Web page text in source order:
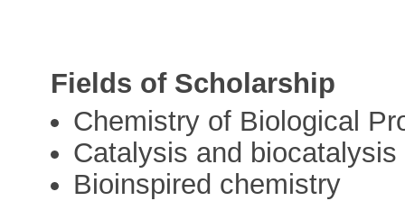
Fields of Scholarship
Chemistry of Biological
Catalysis and biocatalysis
Bioinspired chemistry